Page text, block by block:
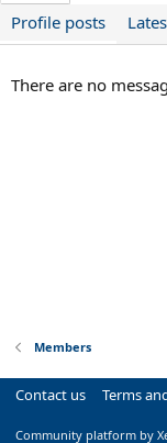
Profile posts
There are no
Members
Contact us Terms
Community platform by